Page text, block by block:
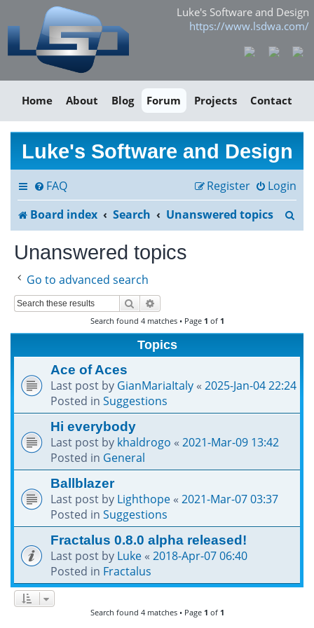
Luke's Software and Design
https://www.lsdwa.com/
Home About Blog Forum Projects Contact
Luke's Software and Design
FAQ Login
Register
Board index
Search Unanswered topics
h
Unanswered topics
Go to advanced search
Search
Search found 4 matches • Page 1 of 1
Topics
Ace of Aces
Last post by GianMariaItaly« 2025-Jan-04 22:24
Posted in Suggestions
Hi everybody
Last post by khaldrogo « 2021-Mar-09 13:42
Posted in General
Ballblazer
Last post by Lighthope« 2021-Mar-07 03:37
Posted in Suggestions
Fractalus 0.8.0 alpha released!
Last post by Luke« 2018-Apr-07 06:40
Posted in Fractalus
Search found 4 matches • Page 1 of 1